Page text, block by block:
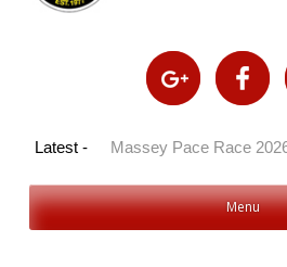
Latest -
2026 | Massey Pace Race 2026
Menu